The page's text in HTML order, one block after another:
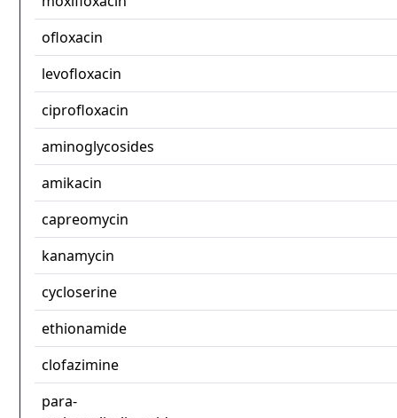
ofloxacin
levofloxacin
ciprofloxacin
aminoglycosides
amikacin
capreomycin
kanamycin
cycloserine
ethionamide
clofazimine
para-